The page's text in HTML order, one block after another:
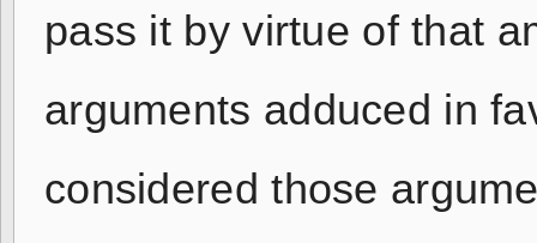
pass it by virtue of that
arguments adduced in
considered those